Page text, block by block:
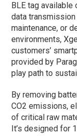
BLE tag
data
maintenance, or
environments,
customers’
provided by
play path to
By removing
CO2 emissions,
of critical raw
It’s designed for